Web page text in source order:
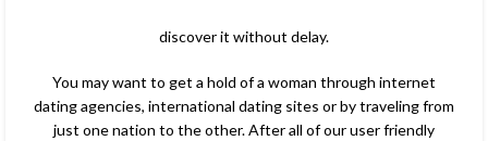
discover it without delay.
You may want to get a hold of a woman through internet
dating agencies, international dating sites or by traveling from
just one nation to the other. After all of our user friendly